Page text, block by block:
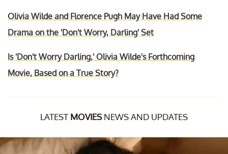
Olivia Wilde and Florence Pugh May Have Had Some
Drama on the 'Don't Worry, Darling' Set
Is 'Don't Worry Darling,' Olivia Wilde's Forthcoming
Movie, Based on a True Story?
LATEST MOVIESNEWS AND UPDATES